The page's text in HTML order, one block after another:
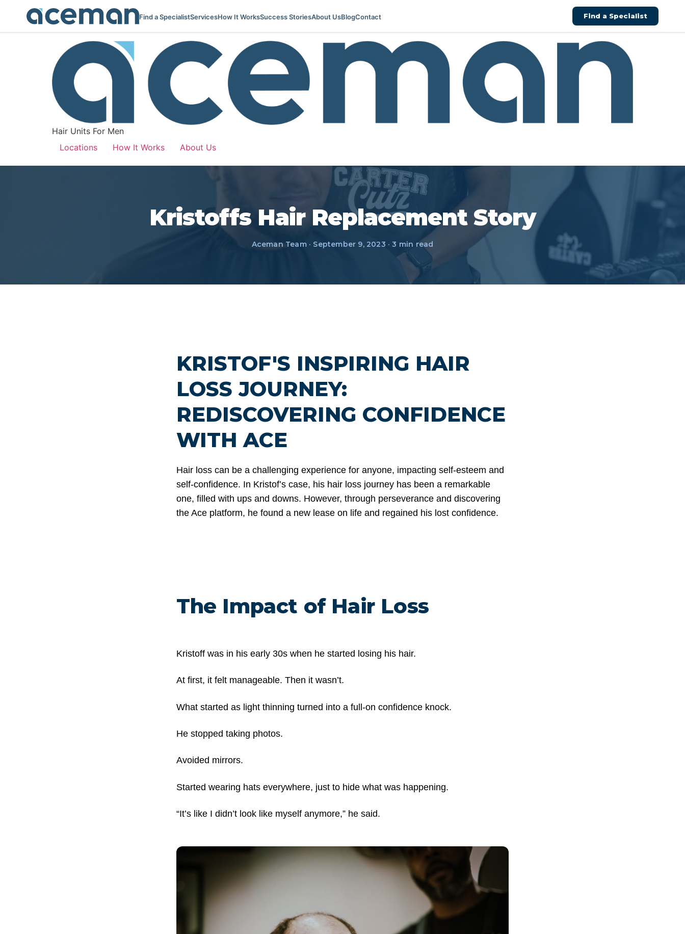
Find a SpecialistServicesHow It WorksSuccess StoriesAbout UsBlogContact Find a Specialist
Hair Units For Men
Locations
How It Works About Us
Kristoffs Hair Replacement Story
Aceman Team · September 9, 2023 · 3 min read
KRISTOF'S INSPIRING HAIR
LOSS JOURNEY:
REDISCOVERING CONFIDENCE
WITH ACE
Hair loss can be a challenging experience for anyone, impacting self-esteem and
self-confidence. In Kristof’s case, his hair loss journey has been a remarkable
one, filled with ups and downs. However, through perseverance and discovering
the Ace platform, he found a new lease on life and regained his lost confidence.
The Impact of Hair Loss
Kristoff was in his early 30s when he started losing his hair.
At first, it felt manageable. Then it wasn’t.
What started as light thinning turned into a full-on confidence knock.
He stopped taking photos.
Avoided mirrors.
Started wearing hats everywhere, just to hide what was happening.
“It’s like I didn’t look like myself anymore,” he said.